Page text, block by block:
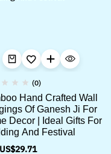
(0)
Hand Crafted Wall
Of Ganesh Ji For
Decor | Ideal Gifts For
And Festival
29.71